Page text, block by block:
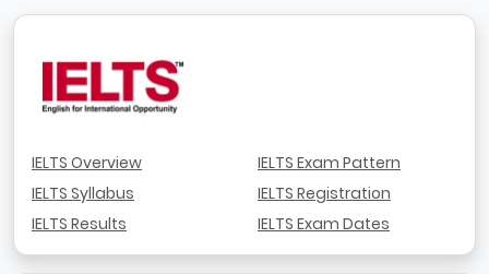
IELTS Overview
IELTS Syllabus
IELTS Results
IELTS Exam Pattern
IELTS Registration
IELTS Exam Dates